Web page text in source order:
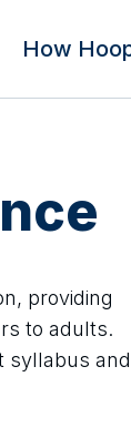
How
providing
to adults.
syllabus and